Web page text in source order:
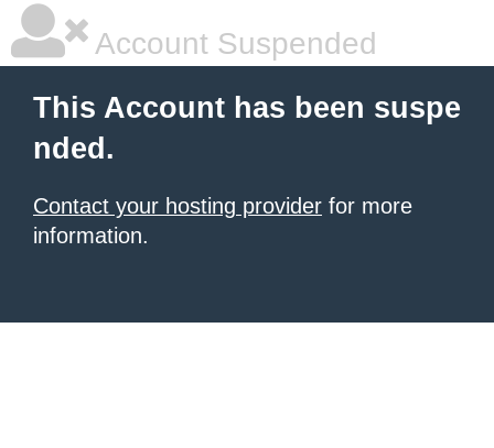
Account Suspended
This Account has been suspe
nded.
Contact your hosting provider for more
information.